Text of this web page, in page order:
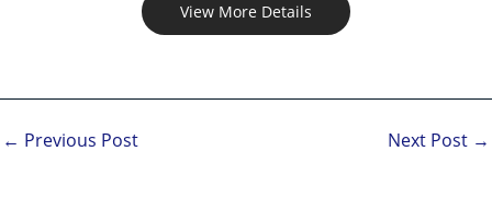
View More Details
← Previous Post Next Post →